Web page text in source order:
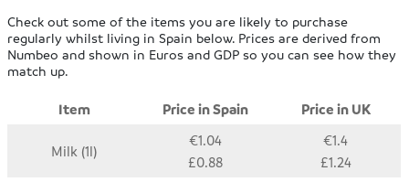
Check out some of the items you are likely to purchase
regularly whilst living in Spain below. Prices are derived from
Numbeo and shown in Euros and GDP so you can see how they
match up.
Item Price in Spain Price in UK
Milk (1l)
€1.04
£0.88
€1.4
£1.24